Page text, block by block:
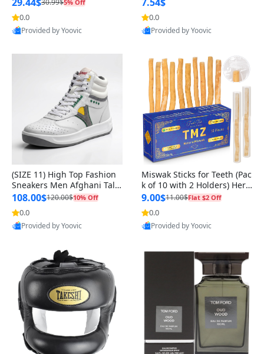
5% Off
0.0
Provided by Yoovic
0.0
Provided by Yoovic
(SIZE 11) High Top Fashion
Sneakers Men Afghani Tali
Style OG, PU Sole, Superior
Cushioning, Comfortable La
ce Up Round Toe Shoes
108.00$120.00$10% Off
0.0
Provided by Yoovic
Miswak Sticks for Teeth (Pac
k of 10 with 2 Holders) Herb
al Oral Care, No Toothpaste
Needed – 100% Organic Ch
ewing Sticks, Salvadora Per
sica (6 inch)
9.00$11.00$Flat $2 Off
0.0
Provided by Yoovic